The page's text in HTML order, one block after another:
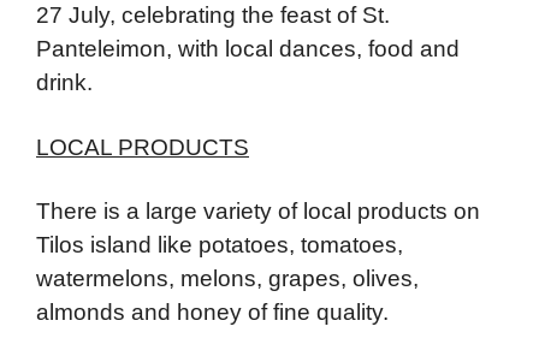
27 July, celebrating the feast of St.
Panteleimon, with local dances, food and
drink.
LOCAL PRODUCTS
There is a large variety of local products on
Tilos island like potatoes, tomatoes,
watermelons, melons, grapes, olives,
almonds and honey of fine quality.